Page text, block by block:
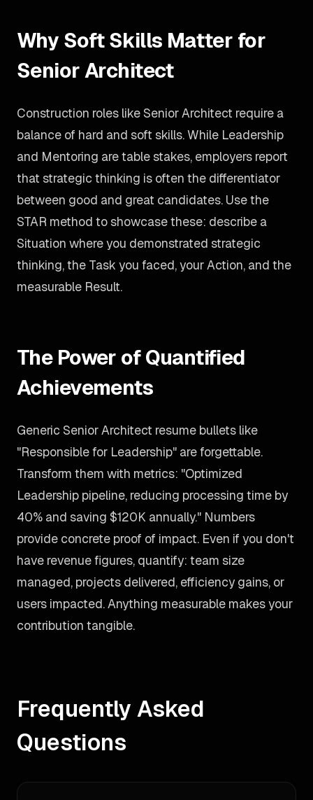
Why Soft Skills Matter for
Senior Architect
Construction roles like Senior Architect require a
balance of hard and soft skills. While Leadership
and Mentoring are table stakes, employers report
that strategic thinking is often the differentiator
between good and great candidates. Use the
STAR method to showcase these: describe a
Situation where you demonstrated strategic
thinking, the Task you faced, your Action, and the
measurable Result.
The Power of Quantified
Achievements
Generic Senior Architect resume bullets like
"Responsible for Leadership" are forgettable.
Transform them with metrics: "Optimized
Leadership pipeline, reducing processing time by
40% and saving $120K annually." Numbers
provide concrete proof of impact. Even if you don't
have revenue figures, quantify: team size
managed, projects delivered, efficiency gains, or
users impacted. Anything measurable makes your
contribution tangible.
Frequently Asked
Questions